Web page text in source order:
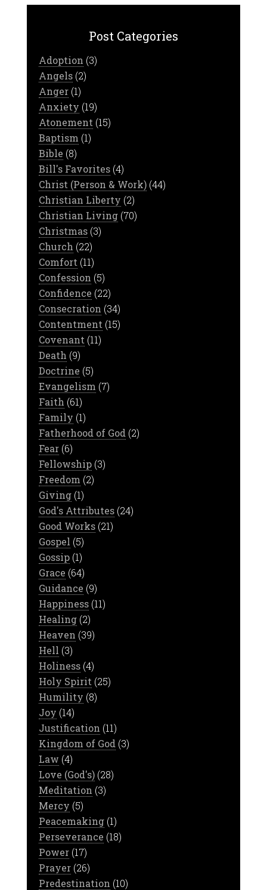
Post Categories
Adoption (3)
Angels(2)
Anger(1)
Anxiety (19)
Atonement (15)
Baptism (1)
Bible (8)
Bill's Favorites(4)
Christ (Person & Work)(44)
Christian Liberty (2)
Christian Living(70)
Christmas(3)
Church (22)
Comfort (11)
Confession (5)
Confidence (22)
Consecration (34)
Contentment (15)
Covenant (11)
Death (9)
Doctrine (5)
Evangelism (7)
Faith (61)
Family (1)
Fatherhood of God (2)
Fear(6)
Fellowship(3)
Freedom (2)
Giving(1)
God's Attributes(24)
Good Works(21)
Gospel (5)
Gossip(1)
Grace (64)
Guidance (9)
Happiness(11)
Healing(2)
Heaven (39)
Hell (3)
Holiness(4)
Holy Spirit (25)
Humility (8)
Joy (14)
Justification (11)
Kingdom of God (3)
Law (4)
Love (God's)(28)
Meditation (3)
Mercy (5)
Peacemaking(1)
Perseverance (18)
Power(17)
Prayer(26)
Predestination (10)